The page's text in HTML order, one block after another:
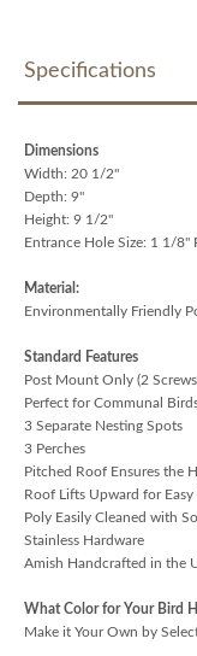
Specifications
Dimensions
Width: 20 1/2"
Depth: 9"
Height: 9 1/2"
Entrance Hole Size: 1 1/8"
Material:
Environmentally Friendly
Standard Features
Post Mount Only (2
Perfect for Communal
3 Separate Nesting Spots
3 Perches
Pitched Roof Ensures the
Roof Lifts Upward for Easy
Poly Easily Cleaned with
Stainless Hardware
Amish Handcrafted in the
What Color for Your Bird
Make it Your Own by